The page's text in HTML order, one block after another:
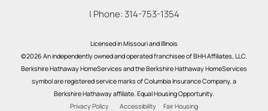
| Phone: 314-753-1354
Licensed in Missouri and Illinois
©2026 An independently owned and operated franchisee of BHH Affiliates, LLC.
Berkshire Hathaway HomeServices and the Berkshire Hathaway HomeServices
symbol are registered service marks of Columbia Insurance Company, a
Berkshire Hathaway affiliate. Equal Housing Opportunity.
Privacy Policy
Accessibility Fair Housing